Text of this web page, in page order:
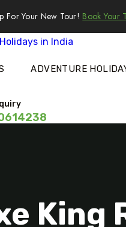
For Your New Tour! Book Your
ADVENTURE
King